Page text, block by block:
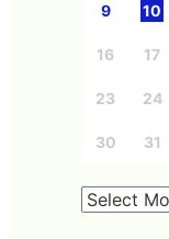
9 10
16 17
23 24
30 31